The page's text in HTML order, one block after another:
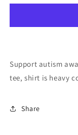
Shirt,
Shirt,
Kids
Puzzle
Kids
Support autism
tee, shirt is heavy
Share